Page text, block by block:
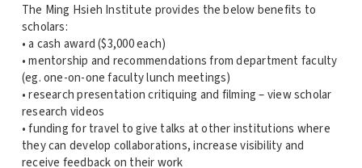
The Ming Hsieh Institute provides the below benefits to
scholars:
• a cash award ($3,000 each)
• mentorship and recommendations from department faculty
(eg. one-on-one faculty lunch meetings)
• research presentation critiquing and filming – view scholar
research videos
• funding for travel to give talks at other institutions where
they can develop collaborations, increase visibility and
receive feedback on their work